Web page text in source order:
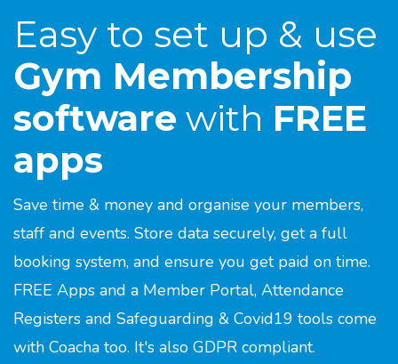
Easy to set up & use
Gym Membership
software with FREE
apps
Save time & money and organise your members,
staff and events. Store data securely, get a full
booking system, and ensure you get paid on time.
FREE Apps and a Member Portal, Attendance
Registers and Safeguarding & Covid19 tools come
with Coacha too. It's also GDPR compliant.